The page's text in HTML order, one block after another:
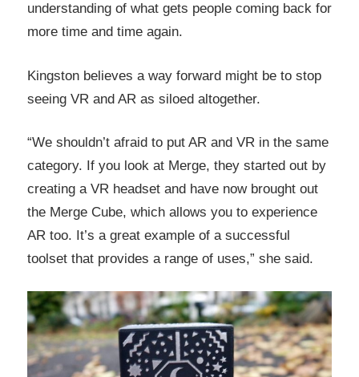
understanding of what gets people coming back for
more time and time again.
Kingston believes a way forward might be to stop
seeing VR and AR as siloed altogether.
“We shouldn’t afraid to put AR and VR in the same
category. If you look at Merge, they started out by
creating a VR headset and have now brought out
the Merge Cube, which allows you to experience
AR too. It’s a great example of a successful
toolset that provides a range of uses,” she said.